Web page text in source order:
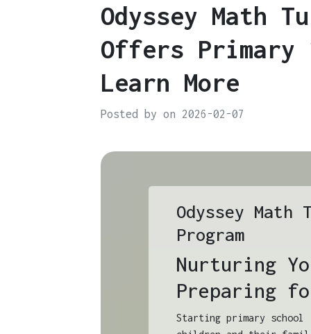
Odyssey Math
Offers
Learn More
Posted by on 2026-02-07
Odyssey Math
Program
Nurturing
Preparing
Starting primary